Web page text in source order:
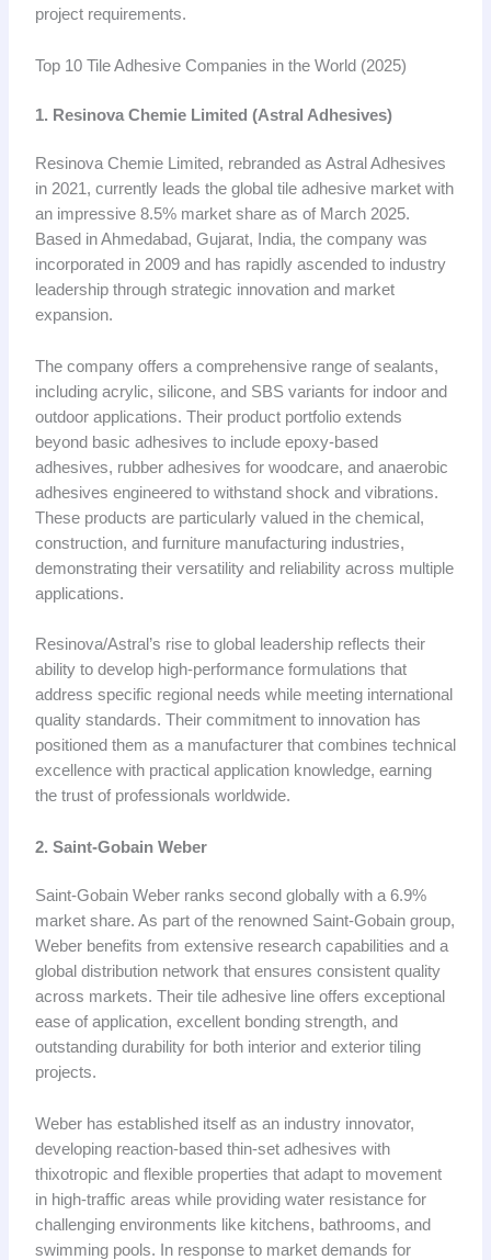
project requirements.
Top 10 Tile Adhesive Companies in the World (2025)
1. Resinova Chemie Limited (Astral Adhesives)
Resinova Chemie Limited, rebranded as Astral Adhesives
in 2021, currently leads the global tile adhesive market with
an impressive 8.5% market share as of March 2025.
Based in Ahmedabad, Gujarat, India, the company was
incorporated in 2009 and has rapidly ascended to industry
leadership through strategic innovation and market
expansion.
The company offers a comprehensive range of sealants,
including acrylic, silicone, and SBS variants for indoor and
outdoor applications. Their product portfolio extends
beyond basic adhesives to include epoxy-based
adhesives, rubber adhesives for woodcare, and anaerobic
adhesives engineered to withstand shock and vibrations.
These products are particularly valued in the chemical,
construction, and furniture manufacturing industries,
demonstrating their versatility and reliability across multiple
applications.
Resinova/Astral’s rise to global leadership reflects their
ability to develop high-performance formulations that
address specific regional needs while meeting international
quality standards. Their commitment to innovation has
positioned them as a manufacturer that combines technical
excellence with practical application knowledge, earning
the trust of professionals worldwide.
2. Saint-Gobain Weber
Saint-Gobain Weber ranks second globally with a 6.9%
market share. As part of the renowned Saint-Gobain group,
Weber benefits from extensive research capabilities and a
global distribution network that ensures consistent quality
across markets. Their tile adhesive line offers exceptional
ease of application, excellent bonding strength, and
outstanding durability for both interior and exterior tiling
projects.
Weber has established itself as an industry innovator,
developing reaction-based thin-set adhesives with
thixotropic and flexible properties that adapt to movement
in high-traffic areas while providing water resistance for
challenging environments like kitchens, bathrooms, and
swimming pools. In response to market demands for